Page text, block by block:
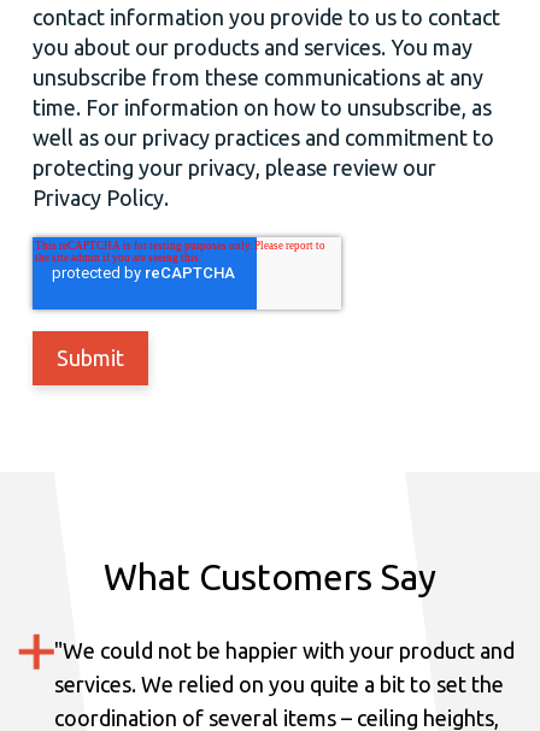
contact information you provide to us to contact
you about our products and services. You may
unsubscribe from these communications at any
time. For information on how to unsubscribe, as
well as our privacy practices and commitment to
protecting your privacy, please review our
Privacy Policy.
What Customers Say
"We could not be happier with your product and
services. We relied on you quite a bit to set the
coordination of several items – ceiling heights,